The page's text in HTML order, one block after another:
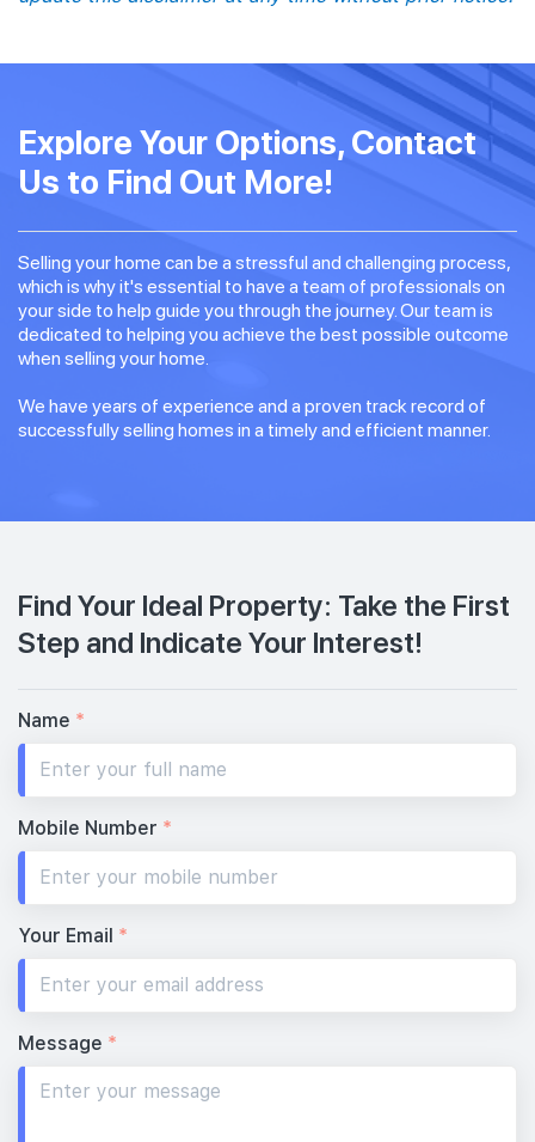
Explore Your Options, Contact
Us to Find Out More!
Selling your home can be a stressful and challenging process,
which is why it's essential to have a team of professionals on
your side to help guide you through the journey. Our team is
dedicated to helping you achieve the best possible outcome
when selling your home.
We have years of experience and a proven track record of
successfully selling homes in a timely and efficient manner.
Find Your Ideal Property: Take the First
Step and Indicate Your Interest!
Name *
Mobile Number *
Your Email *
Message *